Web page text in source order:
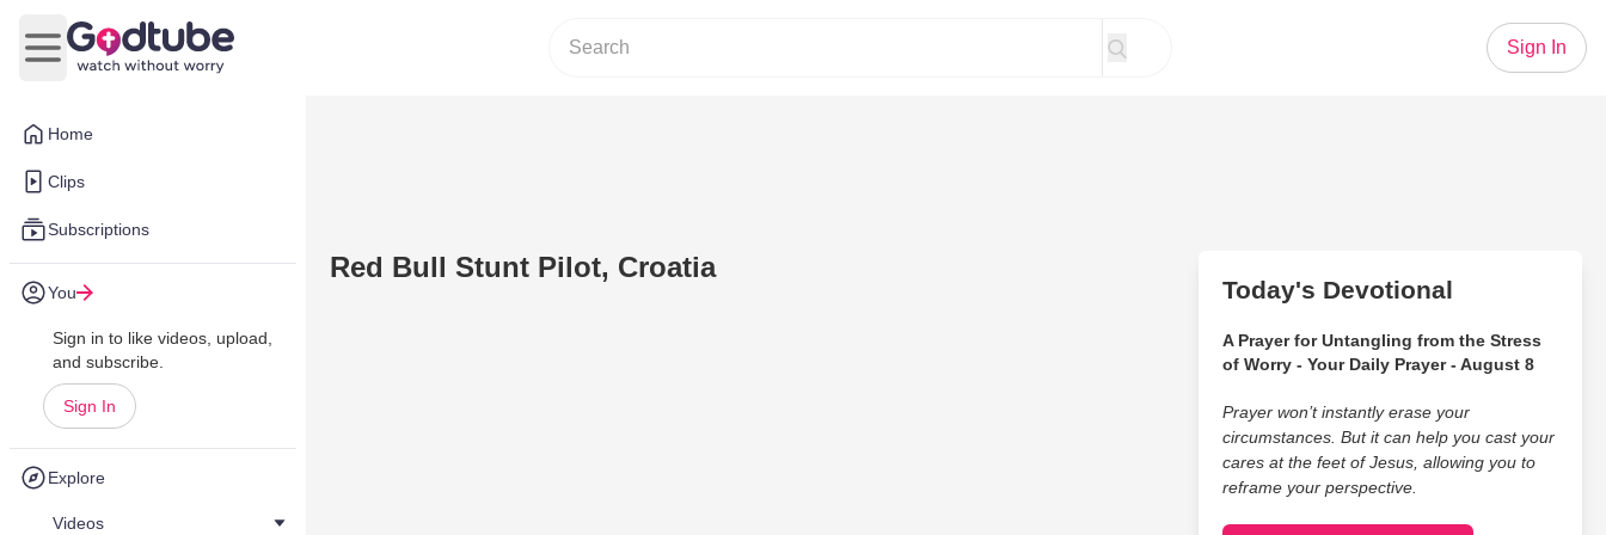
Home
Clips
Subscriptions
You
Sign in to like videos, upload,
and subscribe.
Sign In
Explore
Videos
Open main menu
Sign In
Red Bull Stunt Pilot, Croatia
Today's Devotional
A Prayer for Untangling from the Stress
of Worry - Your Daily Prayer - August 8
Prayer won’t instantly erase your
circumstances. But it can help you cast your
cares at the feet of Jesus, allowing you to
reframe your perspective.